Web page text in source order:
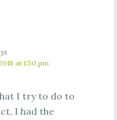
at 1:50 pm
I try to do to
I had the